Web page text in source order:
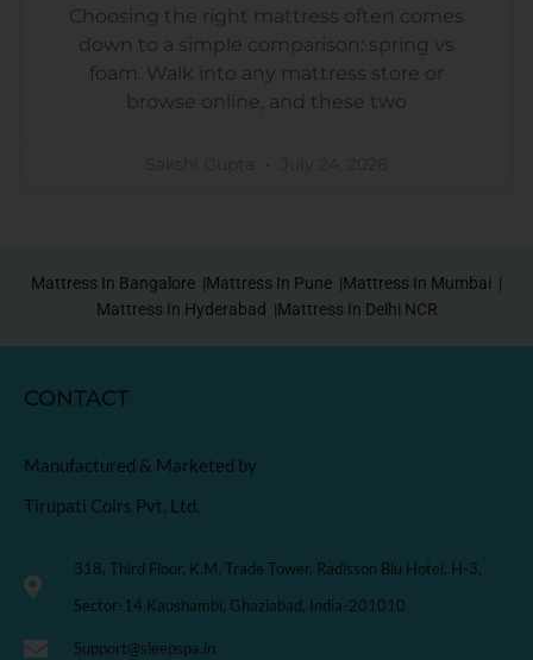
Choosing the right mattress often comes
down to a simple comparison: spring vs
foam. Walk into any mattress store or
browse online, and these two
Mattress In Bangalore |Mattress In Pune |Mattress In Mumbai |
Mattress In Hyderabad |Mattress In Delhi NCR
CONTACT
Manufactured & Marketed by
Tirupati Coirs Pvt. Ltd.
318, Third Floor, K.M. Trade Tower, Radisson Blu Hotel, H-3,
Sector-14 Kaushambi, Ghaziabad, India-201010
Support@sleepspa.in